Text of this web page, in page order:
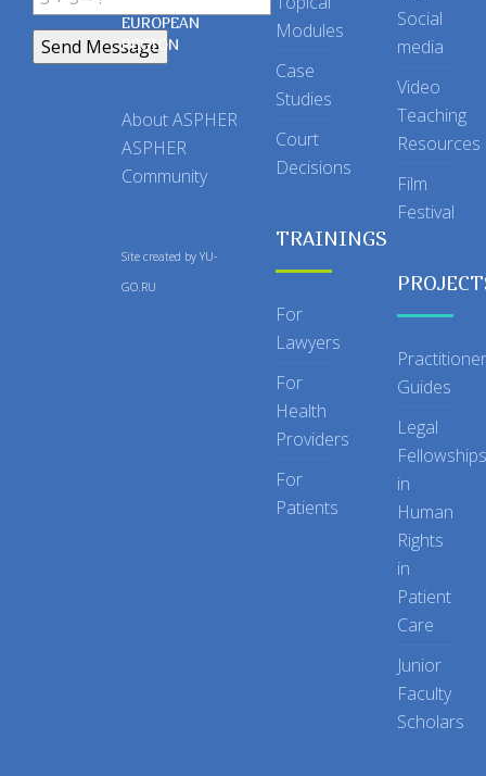
EUROPEAN
REGION
About ASPHER
ASPHER
Community
Site created by YU-
GO.RU
Modules
Case
Studies
Court
Decisions
TRAININGS
For
Lawyers
For
Health
Providers
For
Patients
Social
media
Video
Teaching
Resources
Film
Festival
Practitioner
Guides
Legal
Fellowships
in
Human
Rights
in
Patient
Care
Junior
Faculty
Scholars